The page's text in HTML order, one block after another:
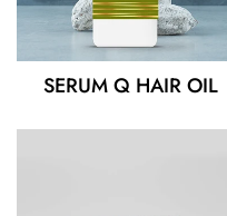
SERUM Q HAIR OIL